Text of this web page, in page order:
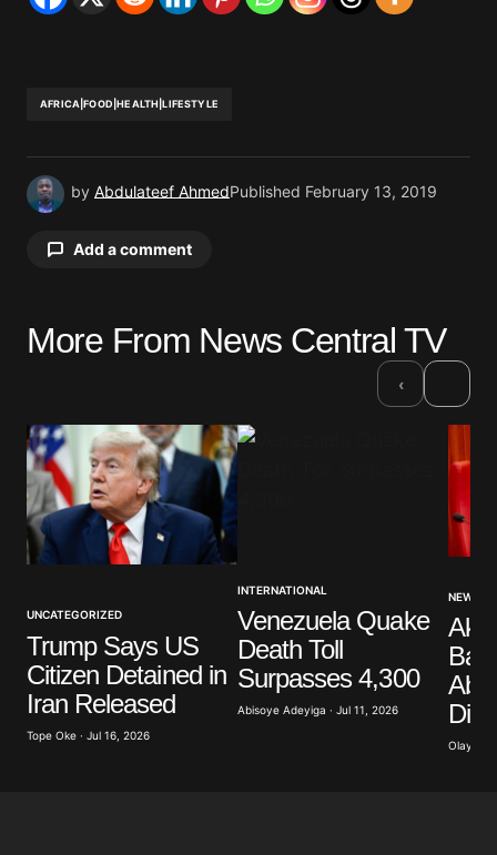
AFRICA|FOOD|HEALTH|LIFESTYLE
by Abdulateef AhmedPublished February 13, 2019
Add a comment
Your email address will not be published.
Comment*
Your Name*
Your E-mail
Save my name, email, and website in this browser
for the next time I comment.
More From News Central TV
‹
UNCATEGORIZED
Trump Says US
Citizen Detained in
Iran Released
Tope Oke · Jul 16, 2026
INTERNATIONAL
Venezuela Quake
Death Toll
Surpasses 4,300
Abisoye Adeyiga · Jul 11, 2026
NEWS
Olayide